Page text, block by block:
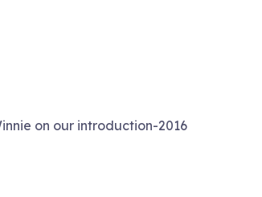
on our introduction-2016